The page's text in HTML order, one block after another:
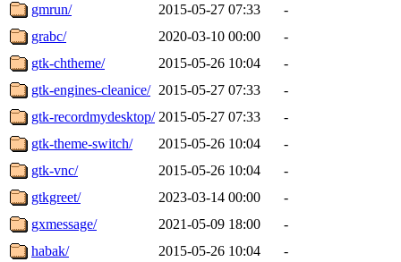
gmrun/
2015-05-27 07:33
-
grabc/
2020-03-10 00:00
-
gtk-chtheme/
2015-05-26 10:04
-
gtk-engines-cleanice/ 2015-05-27 07:33
-
gtk-recordmydesktop/ 2015-05-27 07:33
-
gtk-theme-switch/
2015-05-26 10:04
-
gtk-vnc/
2015-05-26 10:04
-
gtkgreet/
2023-03-14 00:00
-
gxmessage/
2021-05-09 18:00
-
habak/
2015-05-26 10:04
-